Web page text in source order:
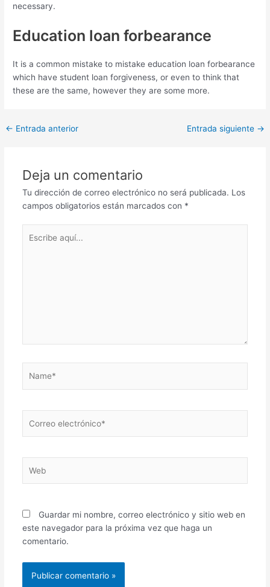
necessary.
Education loan forbearance
It is a common mistake to mistake education loan forbearance
which have student loan forgiveness, or even to think that
these are the same, however they are some more.
Post
← Entrada anterior Entrada siguiente →
Deja un comentario
Tu dirección de correo electrónico no será publicada. Los
campos obligatorios están marcados con *
aquí...
electrónico*
Guardar mi nombre, correo electrónico y sitio web en
este navegador para la próxima vez que haga un
comentario.